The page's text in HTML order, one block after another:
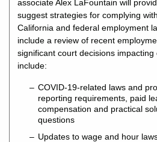
associate Alex LaFountain will
suggest strategies for complying
California and federal employment
include a review of recent
significant court decisions impacting
include:
COVID-19-related laws and
reporting requirements, paid
compensation and practical
questions
Updates to wage and hour